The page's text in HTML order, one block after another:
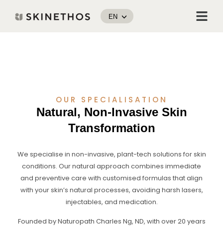
EN Menu
OUR SPECIALISATION
Natural, Non-Invasive Skin
Transformation
We specialise in non-invasive, plant-tech solutions for skin
conditions. Our natural approach combines immediate
and preventive care with customised formulas that align
with your skin’s natural processes, avoiding harsh lasers,
injectables, and medication.
Founded by Naturopath Charles Ng, ND, with over 20 years